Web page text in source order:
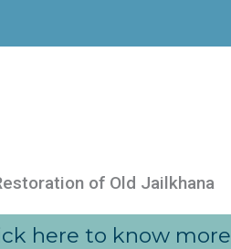
of Old Jailkhana
here to know more